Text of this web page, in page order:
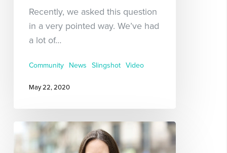
Recently, we asked this question
in a very pointed way. We’ve had
a lot of…
Community News Slingshot Video
May 22, 2020